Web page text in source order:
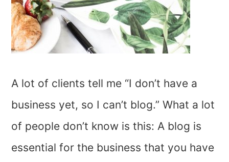
A lot of clients tell me “I don’t have a
business yet, so I can’t blog.” What a lot
of people don’t know is this: A blog is
essential for the business that you have